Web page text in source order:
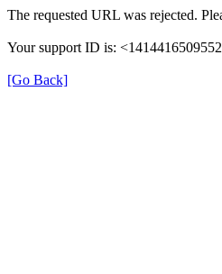
The requested URL was rejected.
Your support ID is:
[Go Back]